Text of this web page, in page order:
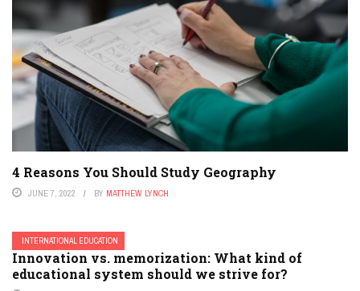
4 Reasons You Should Study Geography
JUNE 7, 2022 BY MATTHEW LYNCH
INTERNATIONAL EDUCATION
Innovation vs. memorization: What kind of
educational system should we strive for?